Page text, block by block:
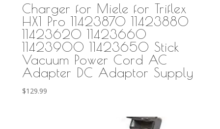
Charger for Miele for Triflex
HX1 Pro 11423870 11423880
11423620 11423660
11423900 11423650 Stick
Vacuum Power Cord AC
Adapter DC Adaptor Supply
$129.99